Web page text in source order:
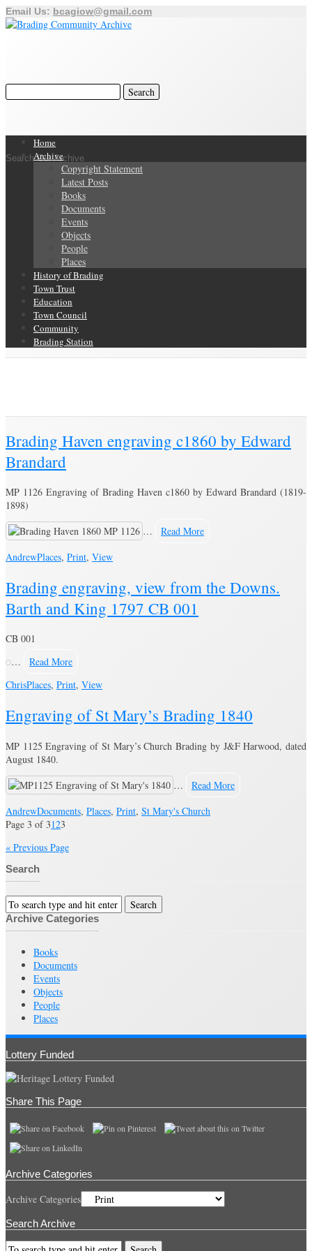
Email Us: bcagiow@gmail.com
Search Our Archive
Home
Archive
Copyright Statement
Latest Posts
Books
Documents
Events
Objects
People
Places
History of Brading
Town Trust
Education
Town Council
Community
Brading Station
Brading Haven engraving c1860 by Edward
Brandard
MP 1126 Engraving of Brading Haven c1860 by Edward Brandard (1819-
1898)
…
Read More
AndrewPlaces, Print, View
Brading engraving, view from the Downs.
Barth and King 1797 CB 001
CB 001
…
Read More
ChrisPlaces, Print, View
Engraving of St Mary’s Brading 1840
MP 1125 Engraving of St Mary’s Church Brading by J&F Harwood, dated
August 1840.
…
Read More
AndrewDocuments, Places, Print, St Mary's Church
Page 3 of 3123
« Previous Page
Search
Archive Categories
Books
Documents
Events
Objects
People
Places
Lottery Funded
Share This Page
Archive Categories
Archive Categories
Search Archive